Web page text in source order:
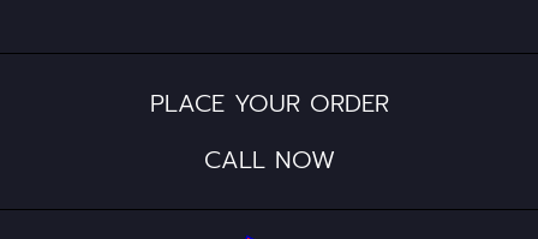
PLACE YOUR ORDER
CALL NOW​